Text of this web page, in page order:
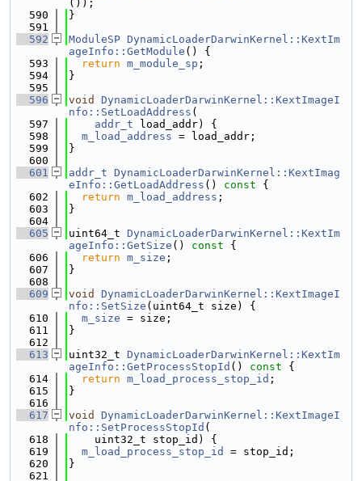
());
  590
}
  591
  592
ModuleSP DynamicLoaderDarwinKernel::KextIm
ageInfo::GetModule () {
  593
return m_module_sp ;
  594
}
  595
  596
void
DynamicLoaderDarwinKernel::KextImageI
nfo::SetLoadAddress (
  597
addr_t load_addr) {
  598
m_load_address = load_addr;
  599
}
  600
  601
addr_t DynamicLoaderDarwinKernel::KextImag
eInfo::GetLoadAddress () const {
  602
return m_load_address ;
  603
}
  604
  605
uint64_t DynamicLoaderDarwinKernel::KextIm
ageInfo::GetSize () const {
  606
return m_size ;
  607
}
  608
  609
void
DynamicLoaderDarwinKernel::KextImageI
nfo::SetSize (uint64_t size) {
  610
m_size = size;
  611
}
  612
  613
uint32_t DynamicLoaderDarwinKernel::KextIm
ageInfo::GetProcessStopId () const {
  614
return m_load_process_stop_id ;
  615
}
  616
  617
void
DynamicLoaderDarwinKernel::KextImageI
nfo::SetProcessStopId (
  618
    uint32_t stop_id) {
  619
m_load_process_stop_id
= stop_id;
  620
}
  621